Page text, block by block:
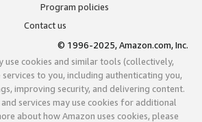
Program policies
Contact us
© 1996-2025, Amazon.com, Inc.
use cookies and similar tools (collectively,
to you, including authenticating you,
improving security, and delivering content.
services may use cookies for additional
about how Amazon uses cookies, please